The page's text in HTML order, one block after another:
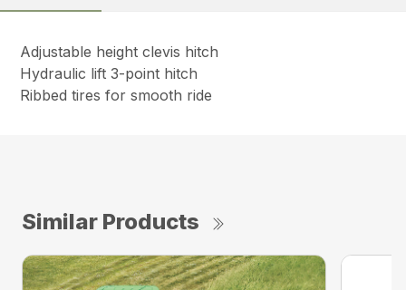
Adjustable height clevis hitch
Hydraulic lift 3-point hitch
Ribbed tires for smooth ride
Similar Products